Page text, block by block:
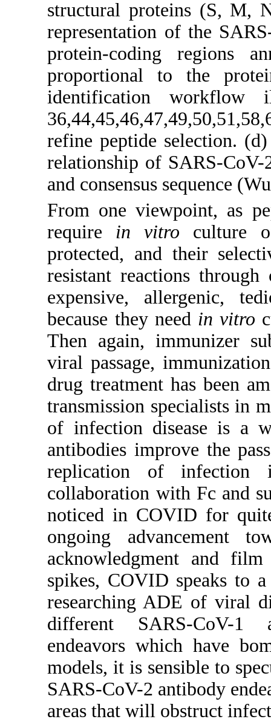
structural proteins (S, M,
representation of the
protein-coding regions
proportional to the
identification workflow
refine peptide selection.
relationship of SARS-
and consensus sequence
From one viewpoint, as
require in vitro culture
protected, and their
resistant reactions
expensive, allergenic,
because they need in vitro
Then again, immunizer
viral passage,
drug treatment has been
transmission specialists in
of infection disease is a
antibodies improve the
replication of infection
collaboration with Fc and
noticed in COVID for
ongoing advancement
acknowledgment and
spikes, COVID speaks to
researching ADE of viral
different SARS-CoV-1
endeavors which have
models, it is sensible to
SARS-CoV-2 antibody
areas that will obstruct